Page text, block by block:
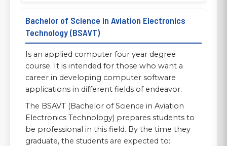
Bachelor of Science in Aviation Electronics
Technology (BSAVT)
Is an applied computer four year degree
course. It is intended for those who want a
career in developing computer software
applications in different fields of endeavor.
The BSAVT (Bachelor of Science in Aviation
Electronics Technology) prepares students to
be professional in this field. By the time they
graduate, the students are expected to: